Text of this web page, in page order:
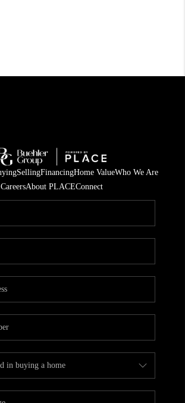
SellingFinancingHome ValueWho We Are
CareersAbout PLACEConnect